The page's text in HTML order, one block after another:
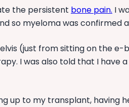
the persistent bone pain. I
so myeloma was
(just from sitting on the
I was also told that I have
up to my transplant, having